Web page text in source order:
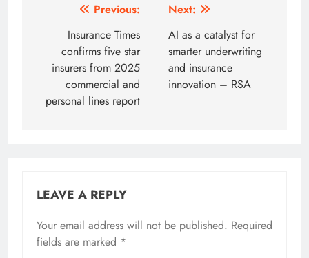
navigation
Previous:
Insurance Times
confirms five star
insurers from 2025
commercial and
personal lines report
Next:
AI as a catalyst for
smarter underwriting
and insurance
innovation – RSA
LEAVE A REPLY
Your email address will not be published. Required
fields are marked *